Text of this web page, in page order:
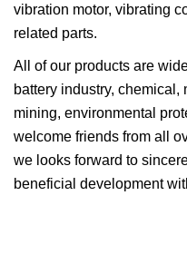
vibration motor, vibrating
related parts.
All of our products are
battery industry,
mining, environmental
welcome friends from all
we looks forward to
beneficial development